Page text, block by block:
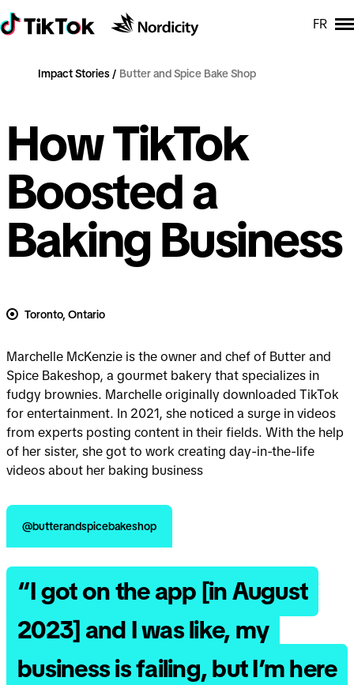
FR
Impact Stories Butter and Spice Bake Shop
How TikTok
Boosted a
Baking Business
Toronto, Ontario
Marchelle McKenzie is the owner and chef of Butter and
Spice Bakeshop, a gourmet bakery that specializes in
fudgy brownies. Marchelle originally downloaded TikTok
for entertainment. In 2021, she noticed a surge in videos
from experts posting content in their fields. With the help
of her sister, she got to work creating day-in-the-life
videos about her baking business
@butterandspicebakeshop
“I got on the app [in August
2023] and I was like, my
business is failing, but I’m here